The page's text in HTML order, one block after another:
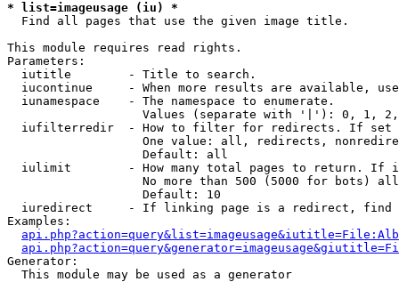
* list=imageusage (iu) *
Find all pages that use the given image title.
This module requires read rights.
Parameters:
  iutitle        - Title to search.
iucontinue     - When more results are available,
  iunamespace    - The namespace to enumerate.
Values (separate with '|'): 0, 1,
iufilterredir  - How to filter for redirects. If
One value: all, redirects,
                   Default: all
iulimit        - How many total pages to return. If
No more than 500 (5000 for bots)
                   Default: 10
iuredirect     - If linking page is a redirect,
Examples:
Generator:
  This module may be used as a generator